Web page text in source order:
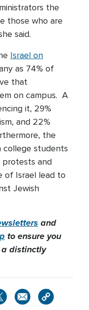
the
those who are
said.
Israel on
as 74% of
that
on campus. A
it, 29%
and 22%
the
college students
protests and
Israel lead to
Jewish
and
to ensure you
distinctly